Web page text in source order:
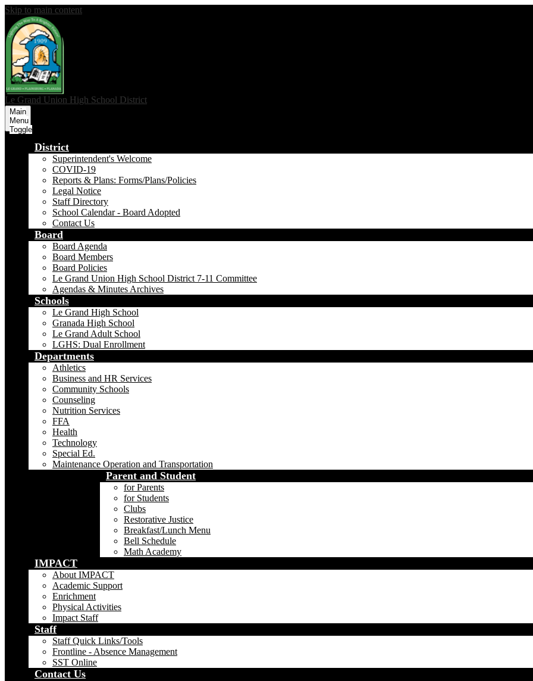
Skip to main content
Le Grand Union High School District
Main
Menu
Toggle
District
Superintendent's Welcome
COVID-19
Reports & Plans: Forms/Plans/Policies
Legal Notice
Staff Directory
School Calendar - Board Adopted
Contact Us
Board
Board Agenda
Board Members
Board Policies
Le Grand Union High School District 7-11 Committee
Agendas & Minutes Archives
Schools
Le Grand High School
Granada High School
Le Grand Adult School
LGHS: Dual Enrollment
Departments
Athletics
Business and HR Services
Community Schools
Counseling
Nutrition Services
FFA
Health
Technology
Special Ed.
Maintenance Operation and Transportation
Parent and Student
for Parents
for Students
Clubs
Restorative Justice
Breakfast/Lunch Menu
Bell Schedule
Math Academy
IMPACT
About IMPACT
Academic Support
Enrichment
Physical Activities
Impact Staff
Staff
Staff Quick Links/Tools
Frontline - Absence Management
SST Online
Contact Us